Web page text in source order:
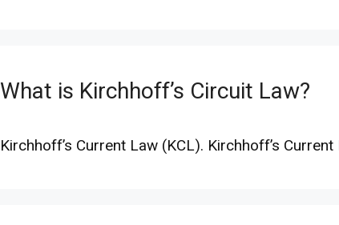
What is Kirchhoff’s Circuit Law?
Kirchhoff’s Current Law (KCL). Kirchhoff’s